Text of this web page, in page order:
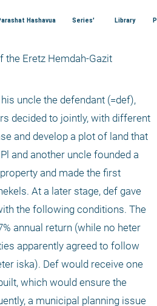
Hashavua Series' Library
the Eretz Hemdah-Gazit
uncle the defendant (=def),
decided to jointly, with different
and develop a plot of land that
and another uncle founded a
and made the first
At a later stage, def gave
the following conditions. The
annual return (while no heter
apparently agreed to follow
iska). Def would receive one
which would ensure the
a municipal planning issue